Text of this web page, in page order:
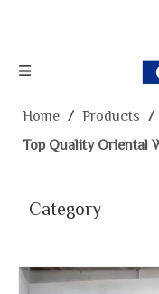
Home / Products /
Top Quality Oriental
Category